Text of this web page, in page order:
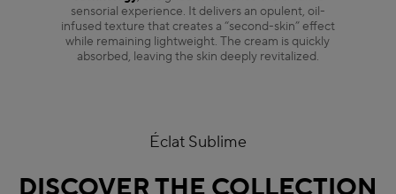
sensorial experience. It delivers an opulent, oil-
infused texture that creates a “second-skin” effect
while remaining lightweight. The cream is quickly
absorbed, leaving the skin deeply revitalized.
Éclat Sublime